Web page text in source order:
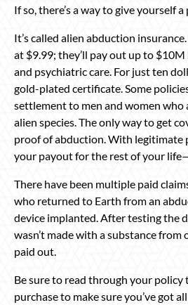
If so, there’s a way to give yourself a
It’s called alien abduction
at $9.99; they’ll pay out up to $10M
and psychiatric care. For just ten
gold-plated certificate. Some
settlement to men and women who
alien species. The only way to get
proof of abduction. With legitimate
your payout for the rest of your
There have been multiple paid
who returned to Earth from an
device implanted. After testing the
wasn’t made with a substance from
paid out.
Be sure to read through your
purchase to make sure you’ve got